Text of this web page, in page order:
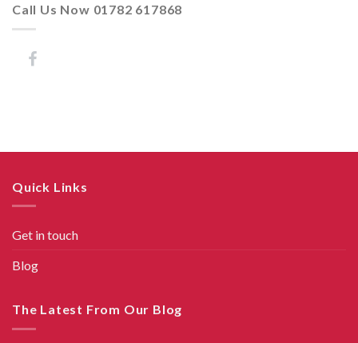
Call Us Now 01782 617868
Quick Links
Get in touch
Blog
The Latest From Our Blog